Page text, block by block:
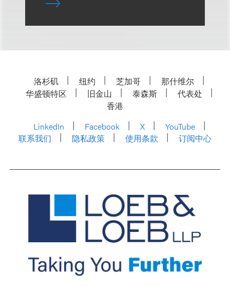
洛杉矶 纽约 芝加哥
那什维尔
华盛顿特区
旧金山 泰森斯
代表处
香港
LinkedIn
Facebook X
YouTube
联系我们
隐私政策 使用条款 订阅中心